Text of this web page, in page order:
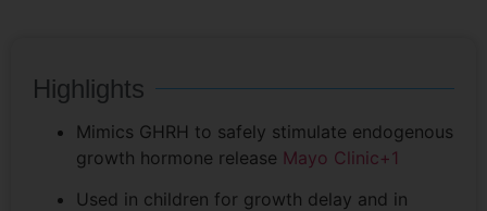
Highlights
Mimics GHRH to safely stimulate endogenous
growth hormone release Mayo Clinic+1
Used in children for growth delay and in